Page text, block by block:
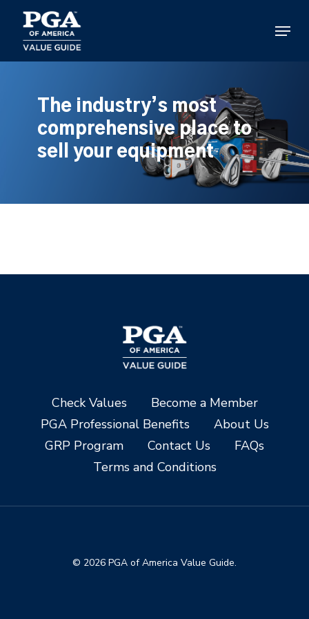
main
content
Menu
The industry’s most
comprehensive place to
sell your equipment
Check Values
Become a Member
PGA Professional Benefits
About Us
GRP Program
Contact Us
FAQs
Terms and Conditions
© 2026 PGA of America Value Guide.